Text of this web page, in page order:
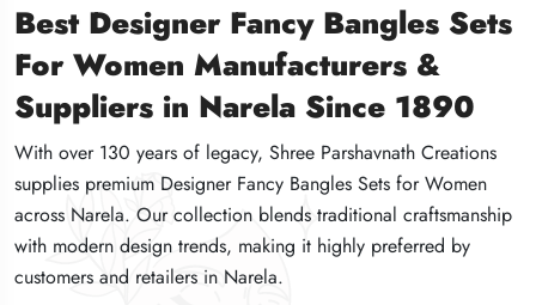
Best Designer Fancy Bangles Sets
For Women Manufacturers &
Suppliers in Narela Since 1890
With over 130 years of legacy, Shree Parshavnath Creations
supplies premium Designer Fancy Bangles Sets for Women
across Narela. Our collection blends traditional craftsmanship
with modern design trends, making it highly preferred by
customers and retailers in Narela.
Best Designer Fancy Bangles Sets
For Women Manufacturers &
Suppliers in Narela Since 1890
With over 130 years of legacy, Shree Parshavnath Creations
supplies premium Designer Fancy Bangles Sets for Women
across Narela. Our collection blends traditional craftsmanship
with modern design trends, making it highly preferred by
customers and retailers in Narela.
Best Designer Fancy Bangles Sets
For Women Manufacturers &
Suppliers in Narela Since 1890
With over 130 years of legacy, Shree Parshavnath Creations
supplies premium Designer Fancy Bangles Sets for Women
across Narela. Our collection blends traditional craftsmanship
with modern design trends, making it highly preferred by
customers and retailers in Narela.